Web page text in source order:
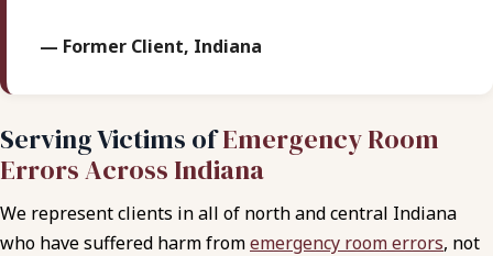
— Former Client, Indiana
Serving Victims ofEmergency Room
Errors Across Indiana
We represent clients in all of north and central Indiana
who have suffered harm fromemergency room errors, not